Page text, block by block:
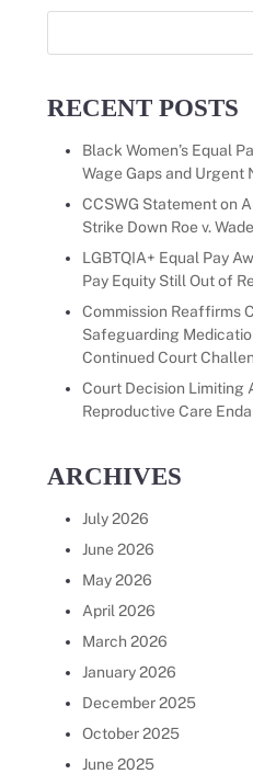
Search
RECENT POSTS
Black Women’s Equal
Wage Gaps and Urgent
CCSWG Statement on
Strike Down Roe v. Wade
LGBTQIA+ Equal Pay
Pay Equity Still Out of
Commission Reaffirms
Safeguarding
Continued Court
Court Decision Limiting
Reproductive Care
ARCHIVES
July 2026
June 2026
May 2026
April 2026
March 2026
January 2026
December 2025
October 2025
June 2025